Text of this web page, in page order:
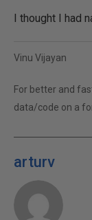
I thought I had
Vinu Vijayan
For better and
data/code on a
arturv